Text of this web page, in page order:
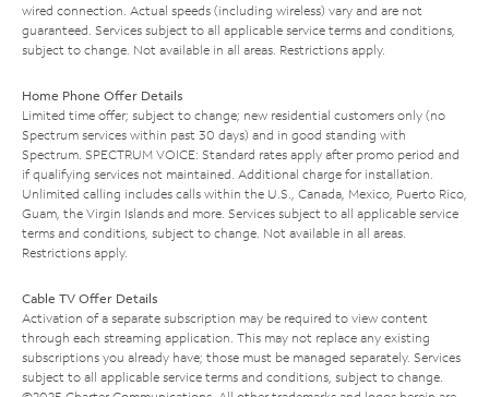
wired connection. Actual speeds (including wireless) vary and are not
guaranteed. Services subject to all applicable service terms and conditions,
subject to change. Not available in all areas. Restrictions apply.
Home Phone Offer Details
Limited time offer; subject to change; new residential customers only (no
Spectrum services within past 30 days) and in good standing with
Spectrum. SPECTRUM VOICE: Standard rates apply after promo period and
if qualifying services not maintained. Additional charge for installation.
Unlimited calling includes calls within the U.S., Canada, Mexico, Puerto Rico,
Guam, the Virgin Islands and more. Services subject to all applicable service
terms and conditions, subject to change. Not available in all areas.
Restrictions apply.
Cable TV Offer Details
Activation of a separate subscription may be required to view content
through each streaming application. This may not replace any existing
subscriptions you already have; those must be managed separately. Services
subject to all applicable service terms and conditions, subject to change.